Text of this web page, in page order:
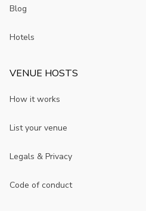
Blog
Hotels
VENUE HOSTS
How it works
List your venue
Legals & Privacy
Code of conduct